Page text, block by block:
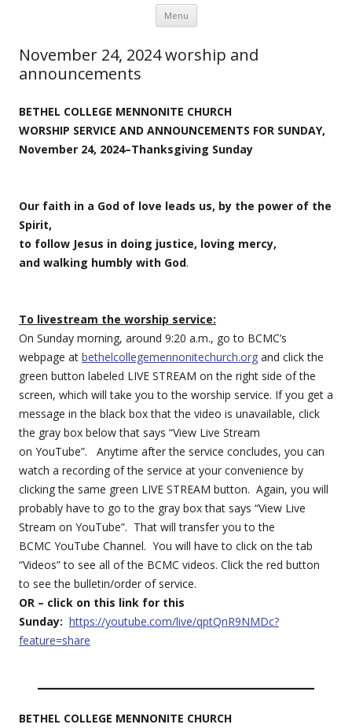
Menu Skip to content
November 24, 2024 worship and
announcements
BETHEL COLLEGE MENNONITE CHURCH
WORSHIP SERVICE AND ANNOUNCEMENTS FOR SUNDAY,
November 24, 2024–Thanksgiving Sunday
Our faith in a God of love leads us, by the power of the
Spirit,
to follow Jesus in doing justice, loving mercy,
and walking humbly with God.
To livestream the worship service:
On Sunday morning, around 9:20 a.m., go to BCMC’s
webpage at bethelcollegemennonitechurch.org and click the
green button labeled LIVE STREAM on the right side of the
screen, which will take you to the worship service. If you get a
message in the black box that the video is unavailable, click
the gray box below that says “View Live Stream
on YouTube”. Anytime after the service concludes, you can
watch a recording of the service at your convenience by
clicking the same green LIVE STREAM button. Again, you will
probably have to go to the gray box that says “View Live
Stream on YouTube”. That will transfer you to the
BCMC YouTube Channel. You will have to click on the tab
“Videos” to see all of the BCMC videos. Click the red button
to see the bulletin/order of service.
OR – click on this link for this
Sunday: https://youtube.com/live/qptQnR9NMDc?
feature=share
BETHEL COLLEGE MENNONITE CHURCH